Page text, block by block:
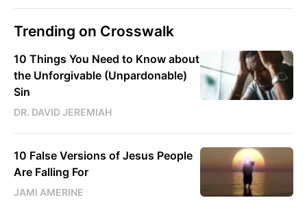
Trending on Crosswalk
10 Things You Need to Know about
the Unforgivable (Unpardonable)
Sin
DR. DAVID JEREMIAH
10 False Versions of Jesus People
Are Falling For
JAMI AMERINE